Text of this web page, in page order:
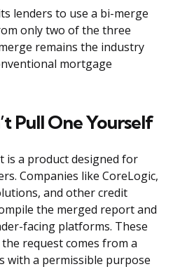
lenders to use a bi-merge
only two of the three
remains the industry
mortgage
Pull One Yourself
is a product designed for
Companies like CoreLogic,
and other credit
the merged report and
facing platforms. These
request comes from a
with a permissible purpose